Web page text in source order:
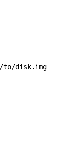
to/disk.img